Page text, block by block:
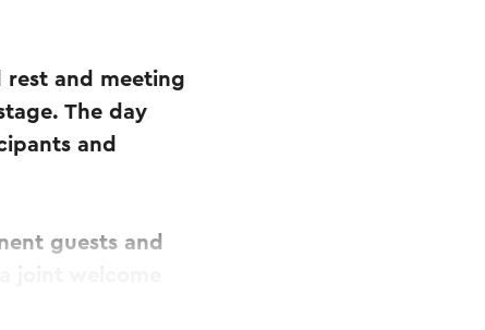
rest and meeting
The day
and
guests and